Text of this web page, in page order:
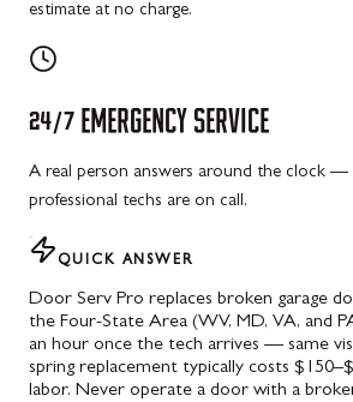
estimate at no charge.
24/7 EMERGENCY SERVICE
A real person answers around the clock —
professional techs are on call.
QUICK ANSWER
Door Serv Pro replaces broken garage
the Four-State Area (WV, MD, VA, and
an hour once the tech arrives — same
spring replacement typically costs
labor. Never operate a door with a